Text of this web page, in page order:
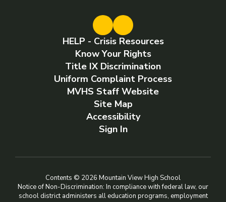
HELP - Crisis Resources
Know Your Rights
Title IX Discrimination
Uniform Complaint Process
MVHS Staff Website
Site Map
Accessibility
Sign In
Contents © 2026 Mountain View High School
Notice of Non-Discrimination: In compliance with federal law, our
school district administers all education programs, employment